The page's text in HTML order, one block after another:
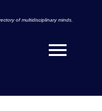
of multidisciplinary minds.